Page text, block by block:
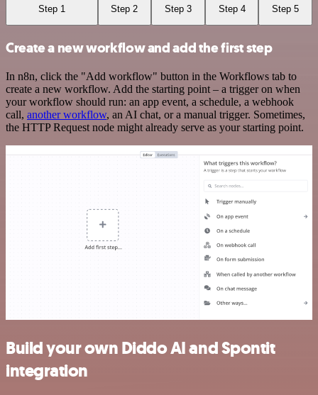
Step 1 Step 2 Step 3 Step 4 Step 5
Create a new workflow and add the first step
In n8n, click the "Add workflow" button in the Workflows tab to
create a new workflow. Add the starting point – a trigger on when
your workflow should run: an app event, a schedule, a webhook
call, another workflow, an AI chat, or a manual trigger. Sometimes,
the HTTP Request node might already serve as your starting point.
Build your own Diddo AI and Spontit
integration